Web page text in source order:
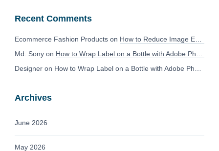
Recent Comments
Ecommerce Fashion Products on How to Reduce Image Editing Costs Without Compromising Quality
Md. Sony on How to Wrap Label on a Bottle with Adobe Photoshop?
Designer on How to Wrap Label on a Bottle with Adobe Photoshop?
Archives
June 2026
May 2026